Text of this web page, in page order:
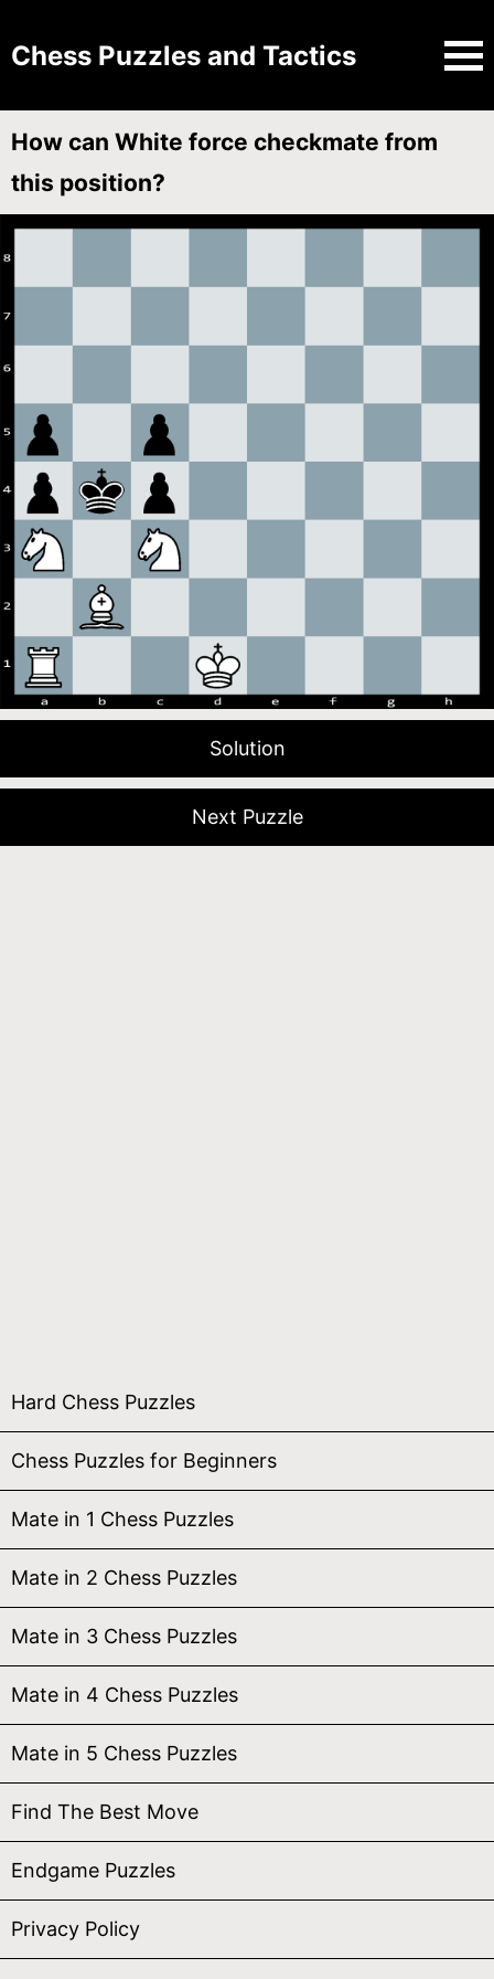
Chess Puzzles and Tactics
How can White force checkmate from
this position?
Solution
Next Puzzle
Hard Chess Puzzles
Chess Puzzles for Beginners
Mate in 1 Chess Puzzles
Mate in 2 Chess Puzzles
Mate in 3 Chess Puzzles
Mate in 4 Chess Puzzles
Mate in 5 Chess Puzzles
Find The Best Move
Endgame Puzzles
Privacy Policy